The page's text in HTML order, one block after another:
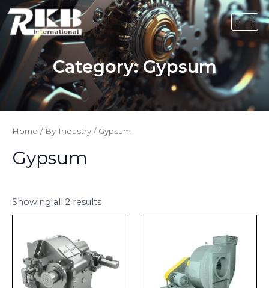
Skip
to
content
Category:Gypsum
Home / By Industry / Gypsum
Gypsum
Showing all 2 results